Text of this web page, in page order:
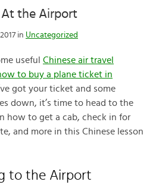
At the Airport
in Uncategorized
useful Chinese air travel
to buy a plane ticket in
got your ticket and some
down, it’s time to head to the
how to get a cab, check in for
and more in this Chinese lesson
to the Airport